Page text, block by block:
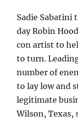
Sadie Sabatini
day Robin
con artist to
to turn.
number of
to lay low and
legitimate
Wilson, Texas,